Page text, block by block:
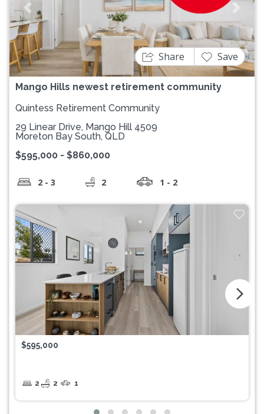
Previous
Mango Hills newest retirement community
Share Save
Quintess Retirement Community
29 Linear Drive, Mango Hill 4509
Moreton Bay South, QLD
$595,000 - $860,000
2 - 3 2 1 - 2
$595,000
2 2 1
arrow_forward_ios